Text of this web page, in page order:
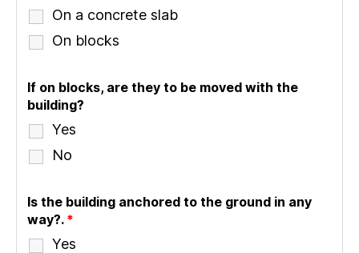
On a concrete slab
On blocks
If on blocks, are they to be moved with the
building?
Yes
No
Is the building anchored to the ground in any
way?. *
Yes